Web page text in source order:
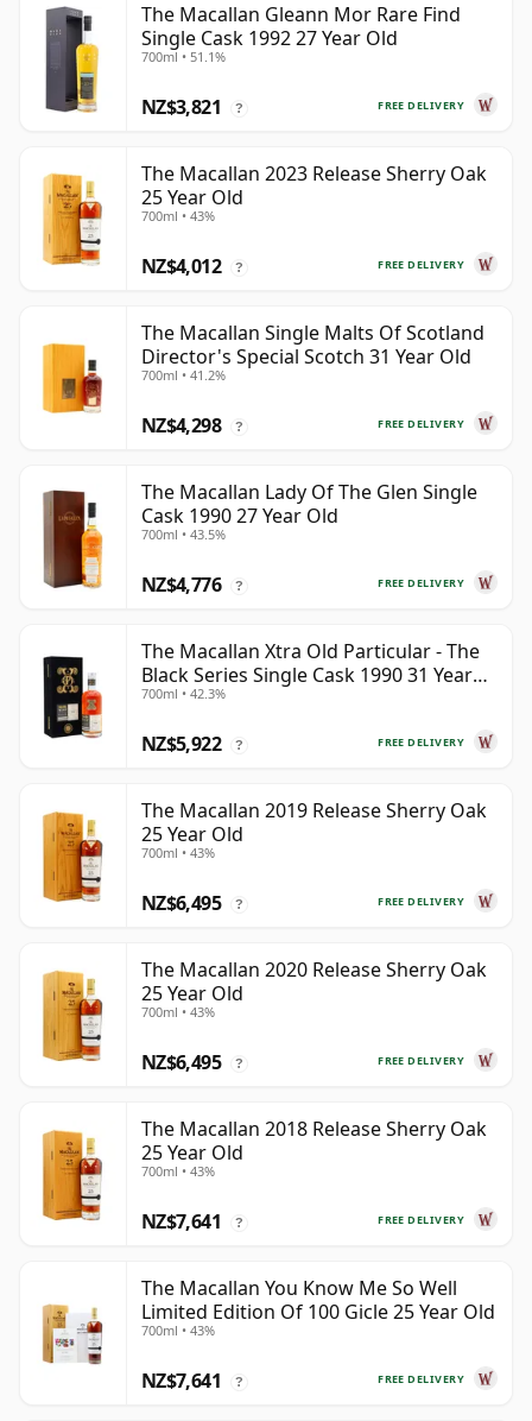
The Macallan Gleann Mor Rare Find
Single Cask 1992 27 Year Old
700ml • 51.1%
FREE DELIVERY
NZ$3,821 ?
The Macallan 2023 Release Sherry Oak
25 Year Old
700ml • 43%
FREE DELIVERY
NZ$4,012 ?
The Macallan Single Malts Of Scotland
Director's Special Scotch 31 Year Old
700ml • 41.2%
FREE DELIVERY
NZ$4,298 ?
The Macallan Lady Of The Glen Single
Cask 1990 27 Year Old
700ml • 43.5%
FREE DELIVERY
NZ$4,776 ?
The Macallan Xtra Old Particular - The
Black Series Single Cask 1990 31 Year
Old
700ml • 42.3%
FREE DELIVERY
NZ$5,922 ?
The Macallan 2019 Release Sherry Oak
25 Year Old
700ml • 43%
FREE DELIVERY
NZ$6,495 ?
The Macallan 2020 Release Sherry Oak
25 Year Old
700ml • 43%
FREE DELIVERY
NZ$6,495 ?
The Macallan 2018 Release Sherry Oak
25 Year Old
700ml • 43%
FREE DELIVERY
NZ$7,641 ?
The Macallan You Know Me So Well
Limited Edition Of 100 Gicle 25 Year Old
700ml • 43%
FREE DELIVERY
NZ$7,641 ?